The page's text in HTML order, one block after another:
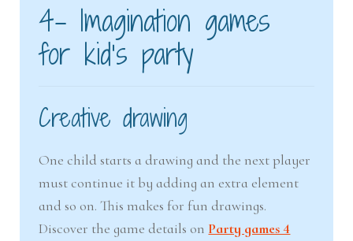
4- Imagination games
for kid’s party
Creative drawing
One child starts a drawing and the next player
must continue it by adding an extra element
and so on. This makes for fun drawings.
Discover the game details on Party games 4